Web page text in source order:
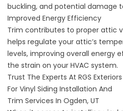
buckling, and potential damage
Improved Energy Efficiency
Trim contributes to proper attic
helps regulate your attic’s
levels, improving overall energy
the strain on your HVAC system.
Trust The Experts At RGS Exteriors
For Vinyl Siding Installation And
Trim Services In Ogden, UT